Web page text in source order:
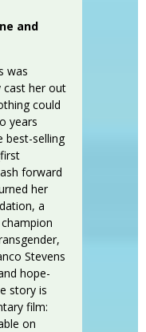
and
was
cast her out
could
years
best-selling
forward
her
a
Stevens
hope-
story is
film:
on